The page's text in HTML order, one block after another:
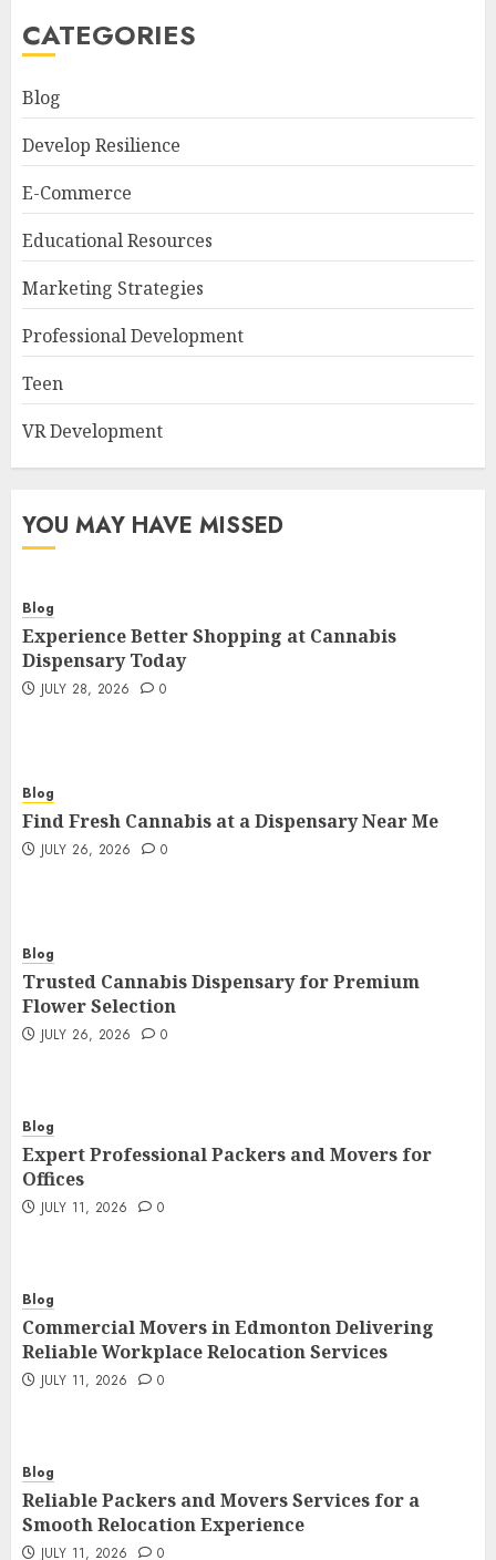
CATEGORIES
Blog
Develop Resilience
E-Commerce
Educational Resources
Marketing Strategies
Professional Development
Teen
VR Development
YOU MAY HAVE MISSED
Blog
Experience Better Shopping at Cannabis
Dispensary Today
JULY 28, 2026 0
Blog
Find Fresh Cannabis at a Dispensary Near Me
JULY 26, 2026 0
Blog
Trusted Cannabis Dispensary for Premium
Flower Selection
JULY 26, 2026 0
Blog
Expert Professional Packers and Movers for
Offices
JULY 11, 2026 0
Blog
Commercial Movers in Edmonton Delivering
Reliable Workplace Relocation Services
JULY 11, 2026 0
Blog
Reliable Packers and Movers Services for a
Smooth Relocation Experience
JULY 11, 2026 0